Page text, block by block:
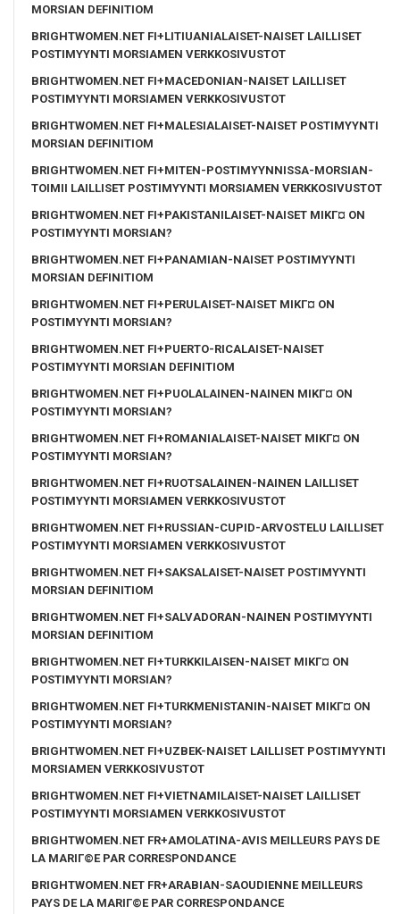
MORSIAN DEFINITIOM
BRIGHTWOMEN.NET FI+LITIUANIALAISET-NAISET LAILLISET
POSTIMYYNTI MORSIAMEN VERKKOSIVUSTOT
BRIGHTWOMEN.NET FI+MACEDONIAN-NAISET LAILLISET
POSTIMYYNTI MORSIAMEN VERKKOSIVUSTOT
BRIGHTWOMEN.NET FI+MALESIALAISET-NAISET POSTIMYYNTI
MORSIAN DEFINITIOM
BRIGHTWOMEN.NET FI+MITEN-POSTIMYYNNISSA-MORSIAN-
TOIMII LAILLISET POSTIMYYNTI MORSIAMEN VERKKOSIVUSTOT
BRIGHTWOMEN.NET FI+PAKISTANILAISET-NAISET MIKГ¤ ON
POSTIMYYNTI MORSIAN?
BRIGHTWOMEN.NET FI+PANAMIAN-NAISET POSTIMYYNTI
MORSIAN DEFINITIOM
BRIGHTWOMEN.NET FI+PERULAISET-NAISET MIKГ¤ ON
POSTIMYYNTI MORSIAN?
BRIGHTWOMEN.NET FI+PUERTO-RICALAISET-NAISET
POSTIMYYNTI MORSIAN DEFINITIOM
BRIGHTWOMEN.NET FI+PUOLALAINEN-NAINEN MIKГ¤ ON
POSTIMYYNTI MORSIAN?
BRIGHTWOMEN.NET FI+ROMANIALAISET-NAISET MIKГ¤ ON
POSTIMYYNTI MORSIAN?
BRIGHTWOMEN.NET FI+RUOTSALAINEN-NAINEN LAILLISET
POSTIMYYNTI MORSIAMEN VERKKOSIVUSTOT
BRIGHTWOMEN.NET FI+RUSSIAN-CUPID-ARVOSTELU LAILLISET
POSTIMYYNTI MORSIAMEN VERKKOSIVUSTOT
BRIGHTWOMEN.NET FI+SAKSALAISET-NAISET POSTIMYYNTI
MORSIAN DEFINITIOM
BRIGHTWOMEN.NET FI+SALVADORAN-NAINEN POSTIMYYNTI
MORSIAN DEFINITIOM
BRIGHTWOMEN.NET FI+TURKKILAISEN-NAISET MIKГ¤ ON
POSTIMYYNTI MORSIAN?
BRIGHTWOMEN.NET FI+TURKMENISTANIN-NAISET MIKГ¤ ON
POSTIMYYNTI MORSIAN?
BRIGHTWOMEN.NET FI+UZBEK-NAISET LAILLISET POSTIMYYNTI
MORSIAMEN VERKKOSIVUSTOT
BRIGHTWOMEN.NET FI+VIETNAMILAISET-NAISET LAILLISET
POSTIMYYNTI MORSIAMEN VERKKOSIVUSTOT
BRIGHTWOMEN.NET FR+AMOLATINA-AVIS MEILLEURS PAYS DE
LA MARIГ©E PAR CORRESPONDANCE
BRIGHTWOMEN.NET FR+ARABIAN-SAOUDIENNE MEILLEURS
PAYS DE LA MARIГ©E PAR CORRESPONDANCE